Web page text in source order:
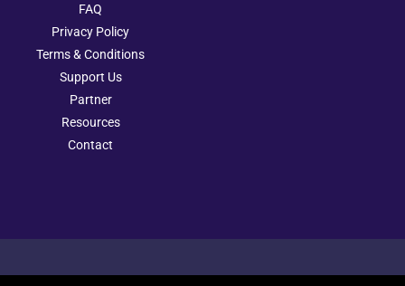
FAQ
Privacy Policy
Terms & Conditions
Support Us
Partner
Resources
Contact